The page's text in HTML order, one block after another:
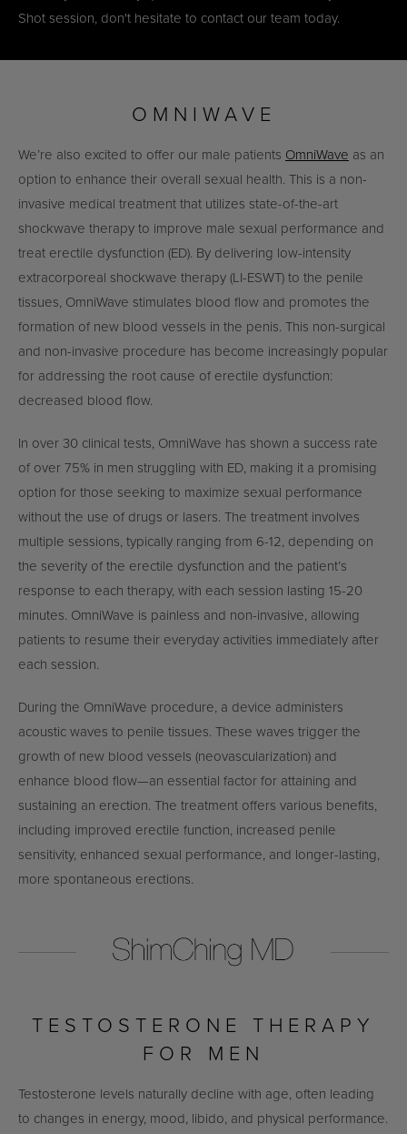
Shot session, don't hesitate to contact our team today.
OMNIWAVE
We’re also excited to offer our male patients OmniWave as an
option to enhance their overall sexual health. This is a non-
invasive medical treatment that utilizes state-of-the-art
shockwave therapy to improve male sexual performance and
treat erectile dysfunction (ED). By delivering low-intensity
extracorporeal shockwave therapy (LI-ESWT) to the penile
tissues, OmniWave stimulates blood flow and promotes the
formation of new blood vessels in the penis. This non-surgical
and non-invasive procedure has become increasingly popular
for addressing the root cause of erectile dysfunction:
decreased blood flow.
In over 30 clinical tests, OmniWave has shown a success rate
of over 75% in men struggling with ED, making it a promising
option for those seeking to maximize sexual performance
without the use of drugs or lasers. The treatment involves
multiple sessions, typically ranging from 6-12, depending on
the severity of the erectile dysfunction and the patient’s
response to each therapy, with each session lasting 15-20
minutes. OmniWave is painless and non-invasive, allowing
patients to resume their everyday activities immediately after
each session.
During the OmniWave procedure, a device administers
acoustic waves to penile tissues. These waves trigger the
growth of new blood vessels (neovascularization) and
enhance blood flow—an essential factor for attaining and
sustaining an erection. The treatment offers various benefits,
including improved erectile function, increased penile
sensitivity, enhanced sexual performance, and longer-lasting,
more spontaneous erections.
TESTOSTERONE THERAPY
FOR MEN
Testosterone levels naturally decline with age, often leading
to changes in energy, mood, libido, and physical performance.